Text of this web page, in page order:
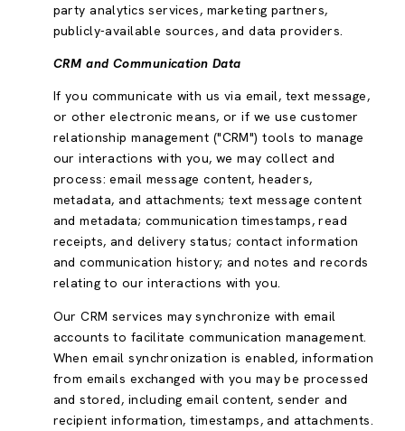
party analytics services, marketing partners,
publicly-available sources, and data providers.
CRM and Communication Data
If you communicate with us via email, text message,
or other electronic means, or if we use customer
relationship management ("CRM") tools to manage
our interactions with you, we may collect and
process: email message content, headers,
metadata, and attachments; text message content
and metadata; communication timestamps, read
receipts, and delivery status; contact information
and communication history; and notes and records
relating to our interactions with you.
Our CRM services may synchronize with email
accounts to facilitate communication management.
When email synchronization is enabled, information
from emails exchanged with you may be processed
and stored, including email content, sender and
recipient information, timestamps, and attachments.